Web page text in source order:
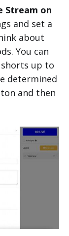
Stream on
and set a
about
You can
shorts up to
determined
and then